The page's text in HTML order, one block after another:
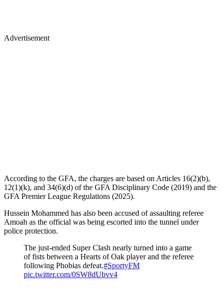
Advertisement
According to the GFA, the charges are based on Articles 16(2)(b),
12(1)(k), and 34(6)(d) of the GFA Disciplinary Code (2019) and the
GFA Premier League Regulations (2025).
Hussein Mohammed has also been accused of assaulting referee
Amoah as the official was being escorted into the tunnel under
police protection.
The just-ended Super Clash nearly turned into a game
of fists between a Hearts of Oak player and the referee
following Phobias defeat.#SportyFM
pic.twitter.com/0SW8dUbvv4